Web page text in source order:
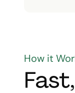
How it